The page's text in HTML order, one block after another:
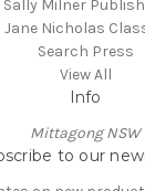
Sally Milner
Jane Nicholas
Search Press
View All
Info
Mittagong NSW
to our